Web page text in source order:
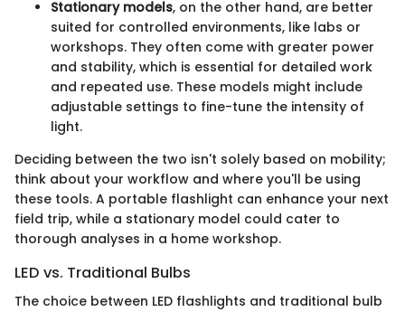
Stationary models, on the other hand, are better
suited for controlled environments, like labs or
workshops. They often come with greater power
and stability, which is essential for detailed work
and repeated use. These models might include
adjustable settings to fine-tune the intensity of
light.
Deciding between the two isn't solely based on mobility;
think about your workflow and where you'll be using
these tools. A portable flashlight can enhance your next
field trip, while a stationary model could cater to
thorough analyses in a home workshop.
LED vs. Traditional Bulbs
The choice between LED flashlights and traditional bulb